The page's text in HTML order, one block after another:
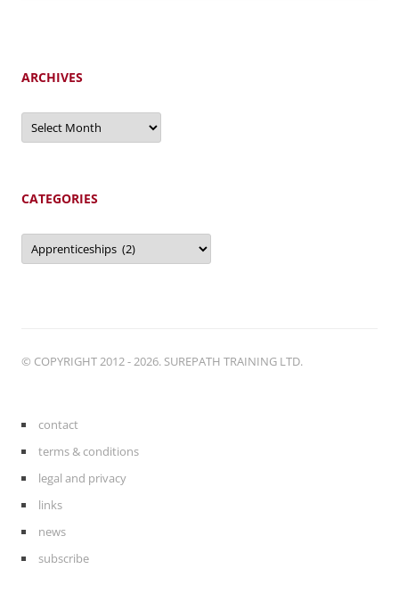
ARCHIVES
Archives
CATEGORIES
Categories
© COPYRIGHT 2012 - 2026. SUREPATH TRAINING LTD.
contact
terms & conditions
legal and privacy
links
news
subscribe